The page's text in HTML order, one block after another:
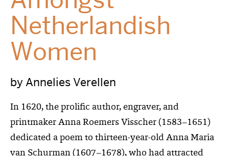
Netherlandish
Women
by Annelies Verellen
In 1620, the prolific author, engraver, and
printmaker Anna Roemers Visscher (1583–1651)
dedicated a poem to thirteen-year-old Anna Maria
van Schurman (1607–1678), who had attracted